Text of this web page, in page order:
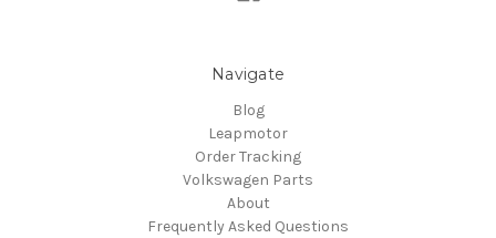
Navigate
Blog
Leapmotor
Order Tracking
Volkswagen Parts
About
Frequently Asked Questions